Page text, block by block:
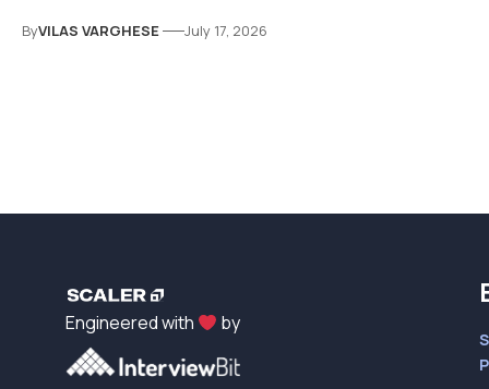
ByVILAS VARGHESE July 17, 2026
Engineered with by